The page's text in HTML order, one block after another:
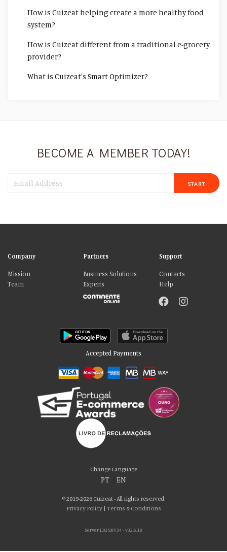
How is Cuizeat helping create a more healthy food
system?
How is Cuizeat different from a traditional e-grocery
provider?
What is Cuizeat's Smart Optimizer?
BECOME A MEMBER TODAY!
START
Company
Mission
Team
Partners
Business Solutions
Experts
Support
Contacts
Help
Accepted Payments
Change Language
PT EN
© 2019-2026 Cuizeat - All rights reserved.
Privacy Policy| Terms & Conditions
Server LB2 SRV34 - v32.6.18
Please accept our delicious cookies!
We use cookies to personalise content and ads, to provide social media
features and to analyse our traffic. We also share information about your use
combine it with other information that you’ve provided to them or that they’ve
collected from your use of their services. You consent to our cookies if you